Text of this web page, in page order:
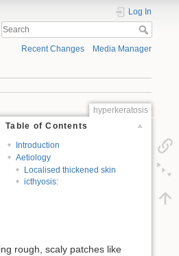
Log In
Recent Changes Media Manager
hyperkeratosis
Table of Contents
Introduction
Aetiology
Localised thickened skin
icthyosis:
rough, scaly patches like